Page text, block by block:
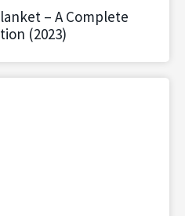
– A Complete
(2023)